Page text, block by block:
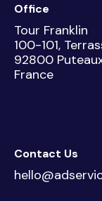
Office
Tour Franklin
100-101,
92800
France
Contact Us